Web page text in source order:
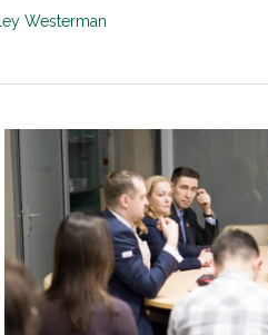
Westerman